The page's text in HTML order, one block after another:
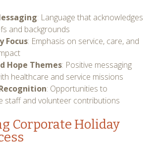
: Language that acknowledges
and backgrounds
Focus: Emphasis on service, care, and
Hope Themes: Positive messaging
healthcare and service missions
: Opportunities to
staff and volunteer contributions
Corporate Holiday